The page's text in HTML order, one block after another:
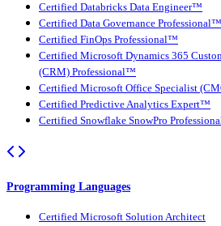
Certified Databricks Data Engineer™
Certified Data Governance Professional™
Certified FinOps Professional™
Certified Microsoft Dynamics 365
(CRM) Professional™
Certified Microsoft Office Specialist
Certified Predictive Analytics Expert™
Certified Snowflake SnowPro
Programming Languages
Certified Microsoft Solution Architect